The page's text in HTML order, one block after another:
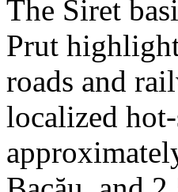
The Siret
Prut
roads and
localized